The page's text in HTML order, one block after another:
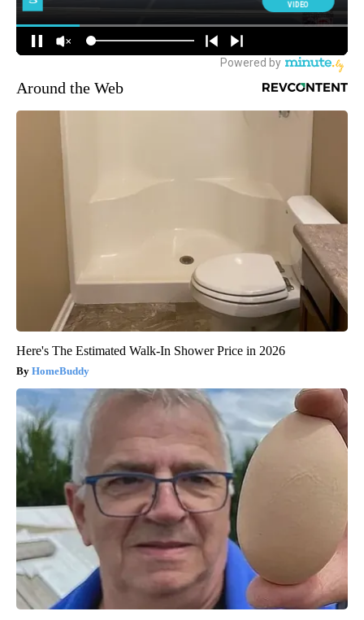
Around the Web
Here's The Estimated Walk-In Shower Price in 2026
HomeBuddy